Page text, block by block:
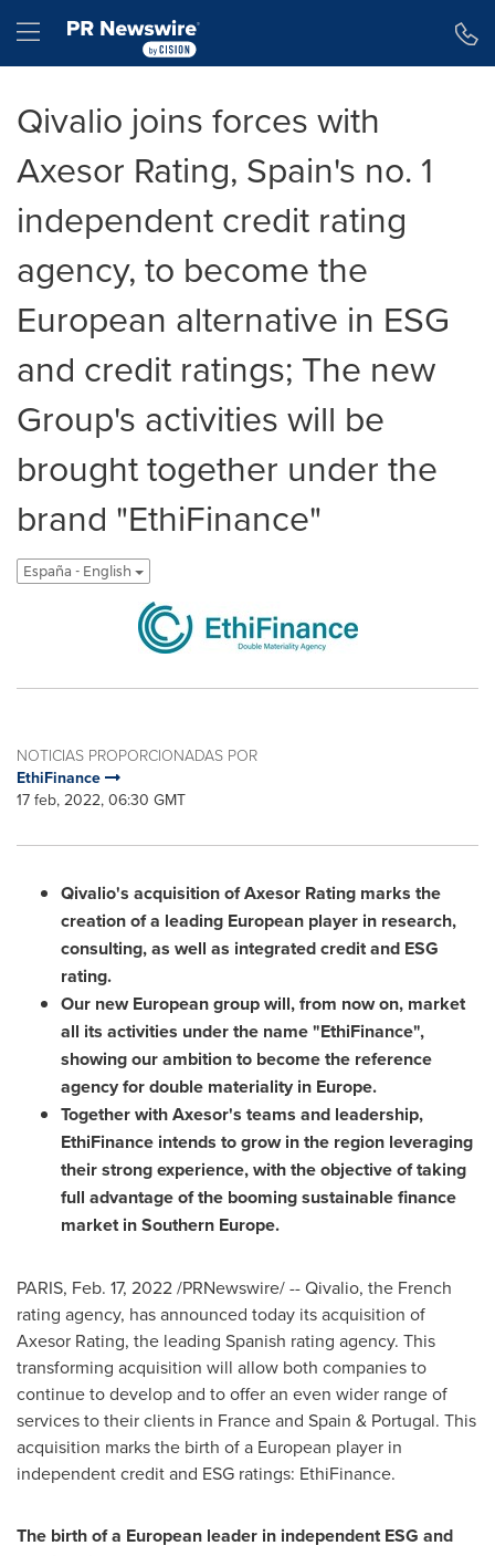
Hamburger menu
Qivalio joins forces with
Axesor Rating, Spain's no. 1
independent credit rating
agency, to become the
European alternative in ESG
and credit ratings; The new
Group's activities will be
brought together under the
brand "EthiFinance"
España - English
NOTICIAS PROPORCIONADAS POR
EthiFinance
17 feb, 2022, 06:30 GMT
Qivalio's acquisition of Axesor Rating marks the
creation of a leading European player in research,
consulting, as well as integrated credit and ESG
rating.
Our new European group will, from now on, market
all its activities under the name "EthiFinance",
showing our ambition to become the reference
agency for double materiality in Europe.
Together with Axesor's teams and leadership,
EthiFinance intends to grow in the region leveraging
their strong experience, with the objective of taking
full advantage of the booming sustainable finance
market inSouthern Europe.
PARIS, Feb. 17, 2022/PRNewswire/ -- Qivalio, the French
rating agency, has announced today its acquisition of
Axesor Rating, the leading Spanish rating agency. This
transforming acquisition will allow both companies to
continue to develop and to offer an even wider range of
services to their clients in Franceand Spain & Portugal. This
acquisition marks the birth of a European player in
independent credit and ESG ratings: EthiFinance.
The birth of a European leader in independent ESG and